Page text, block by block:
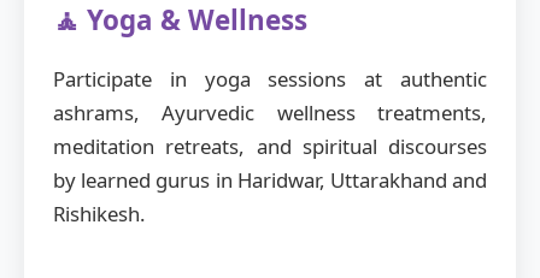
🧘 Yoga & Wellness
Participate in yoga sessions at authentic
ashrams, Ayurvedic wellness treatments,
meditation retreats, and spiritual discourses
by learned gurus in Haridwar, Uttarakhand and
Rishikesh.